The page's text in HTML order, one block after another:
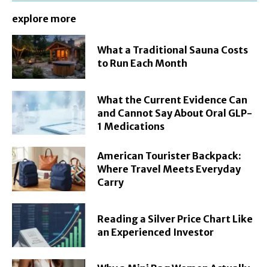
explore more
What a Traditional Sauna Costs
to Run Each Month
What the Current Evidence Can
and Cannot Say About Oral GLP-
1 Medications
American Tourister Backpack:
Where Travel Meets Everyday
Carry
Reading a Silver Price Chart Like
an Experienced Investor